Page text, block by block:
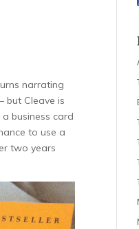
narrating
but Cleave is
business card
to use a
two years